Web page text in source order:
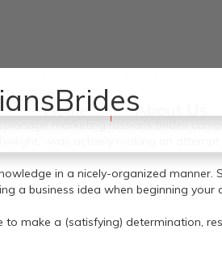
Home About Us
an obvious one that almost all
girlfriend.
provided to the AP by the
marketing russians brides
in a nicely-organized
a business idea when beginning
make a (satisfying) determination,